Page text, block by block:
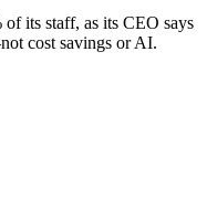
its staff, as its CEO says
cost savings or AI.